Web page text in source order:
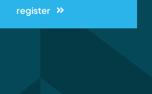
register